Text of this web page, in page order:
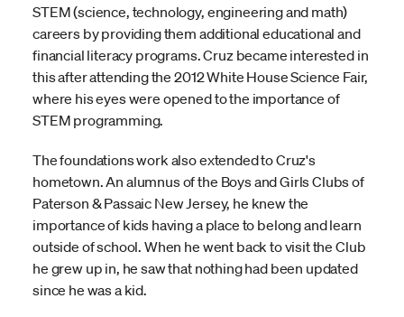
STEM (science, technology, engineering and math)
careers by providing them additional educational and
financial literacy programs. Cruz became interested in
this after attending the 2012 White House Science Fair,
where his eyes were opened to the importance of
STEM programming.
The foundations work also extended to Cruz's
hometown. An alumnus of the Boys and Girls Clubs of
Paterson & Passaic New Jersey, he knew the
importance of kids having a place to belong and learn
outside of school. When he went back to visit the Club
he grew up in, he saw that nothing had been updated
since he was a kid.